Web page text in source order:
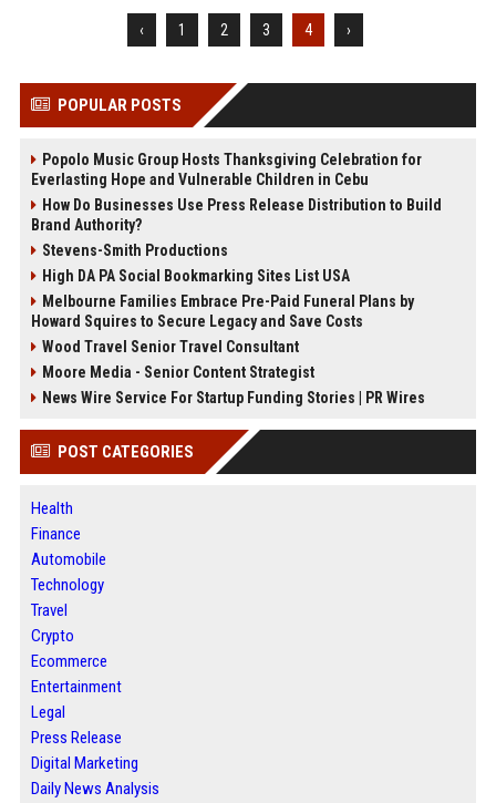
‹ 1 2 3 4 ›
POPULAR POSTS
Popolo Music Group Hosts Thanksgiving Celebration for
Everlasting Hope and Vulnerable Children in Cebu
How Do Businesses Use Press Release Distribution to Build
Brand Authority?
Stevens-Smith Productions
High DA PA Social Bookmarking Sites List USA
Melbourne Families Embrace Pre-Paid Funeral Plans by
Howard Squires to Secure Legacy and Save Costs
Wood Travel Senior Travel Consultant
Moore Media - Senior Content Strategist
News Wire Service For Startup Funding Stories | PR Wires
POST CATEGORIES
Health
Finance
Automobile
Technology
Travel
Crypto
Ecommerce
Entertainment
Legal
Press Release
Digital Marketing
Daily News Analysis